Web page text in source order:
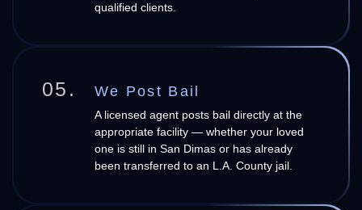
qualified clients.
05. We Post Bail
A licensed agent posts bail directly at the
appropriate facility — whether your loved
one is still in San Dimas or has already
been transferred to an L.A. County jail.